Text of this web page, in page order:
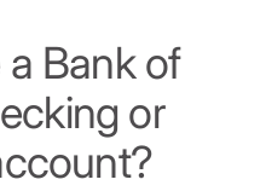
a Bank of
or